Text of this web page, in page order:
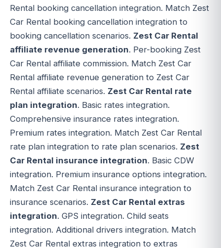
Rental booking cancellation integration. Match Zest
Car Rental booking cancellation integration to
booking cancellation scenarios. Zest Car Rental
affiliate revenue generation. Per-booking Zest
Car Rental affiliate commission. Match Zest Car
Rental affiliate revenue generation to Zest Car
Rental affiliate scenarios. Zest Car Rental rate
plan integration. Basic rates integration.
Comprehensive insurance rates integration.
Premium rates integration. Match Zest Car Rental
rate plan integration to rate plan scenarios. Zest
Car Rental insurance integration. Basic CDW
integration. Premium insurance options integration.
Match Zest Car Rental insurance integration to
insurance scenarios. Zest Car Rental extras
integration. GPS integration. Child seats
integration. Additional drivers integration. Match
Zest Car Rental extras integration to extras